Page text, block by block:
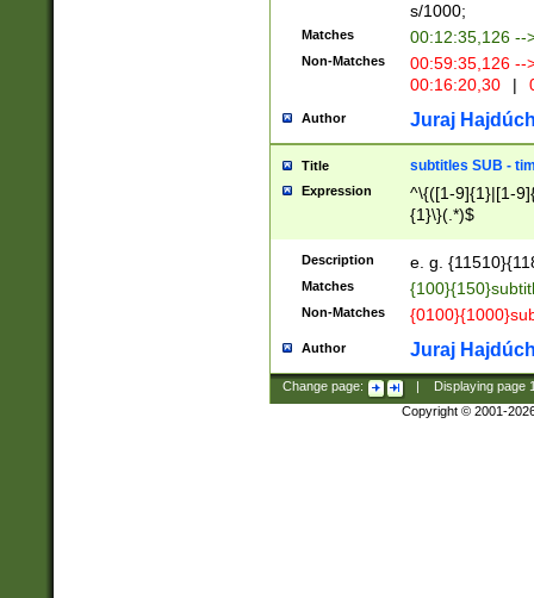
s/1000;
Matches 00:12:35,126 --
Non-Matches
00:59:35,126
00:16:20,30
|
Author Juraj
Title subtitles SUB -
Expression
^\{([1-9]{1}|[1-
{1}\}(.*)$
Description e. g.
Matches
Non-Matches
Author Juraj
Change page: Displaying page
Copyright © 2001-